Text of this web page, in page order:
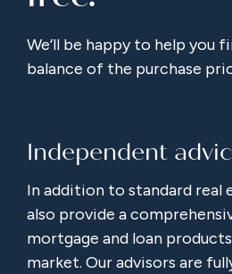
We’ll be happy to help you
balance of the purchase
Independent
In addition to standard real
also provide a
mortgage and loan
market. Our advisors are